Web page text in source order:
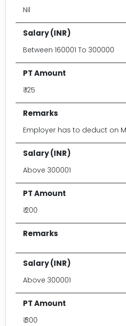
Nil
Between 160001 To 300000
₹ 125
Employer has to deduct on
Above 300001
₹ 200
Above 300001
₹ 300